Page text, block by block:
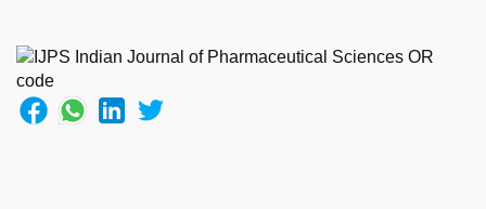
bhabhi
xxx
sunny
leone